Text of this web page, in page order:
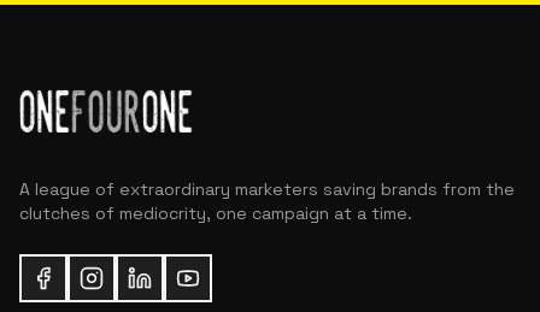
A league of extraordinary marketers saving brands from the
clutches of mediocrity, one campaign at a time.